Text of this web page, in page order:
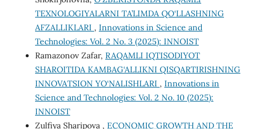
TEXNOLOGIYALARNI TA’LIMDA QO‘LLASHNING
AFZALLIKLARI , Innovations in Science and
Technologies: Vol. 2 No. 3 (2025): INNOIST
Ramazonov Zafar, RAQAMLI IQTISODIYOT
SHAROITIDA KAMBAG‘ALLIKNI QISQARTIRISHNING
INNOVATSION YO‘NALISHLARI , Innovations in
Science and Technologies: Vol. 2 No. 10 (2025):
INNOIST
Zulfiya Sharipova , ECONOMIC GROWTH AND THE